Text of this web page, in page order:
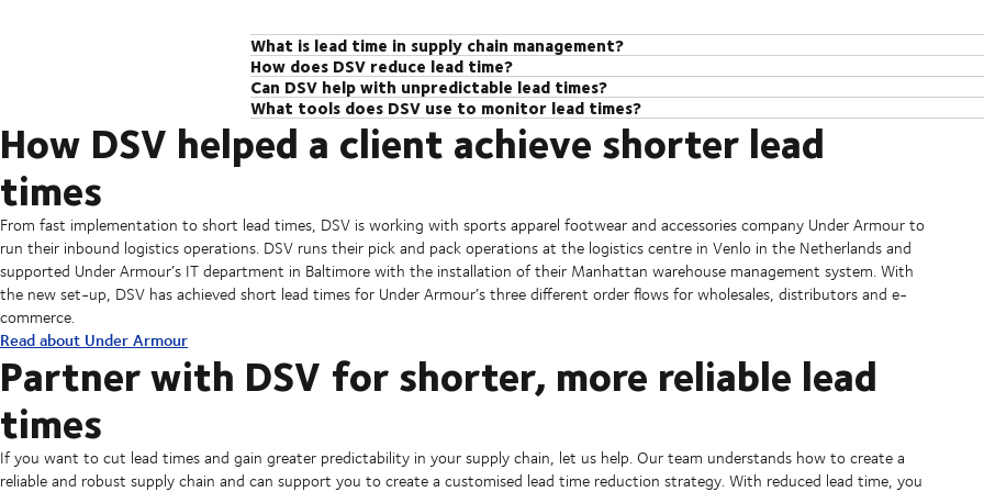
What is lead time in supply chain management?
Lead time in supply chain management is the amount of time it takes from the moment an order is placed
customer. It includes every step of the process – from sourcing materials to manufacturing and
businesses to work more efficiently, reduce costs, and keep customers happy by ensuring they get their
How does DSV reduce lead time?
DSV has a global network of experts who can support customers to optimise their supply chains and
market and industry expertise to overcome challenges and introduce great resilience. From adjusting
visibility over the supply chain and providing valuable insights that can be used to create the right
greater predictability in the supply chain.
Can DSV help with unpredictable lead times?
Definitely! With decades of experience in supply chain management, we know what it takes to get lead
using our network of trusted suppliers to build strong partnerships, optimising transportation routes,
and visibility tools to regain control of the supply chain.
What tools does DSV use to monitor lead times?
DSV has a number of solutions that help customers in all industries reduce their lead time and keep their
These include DSV Supply Chain Management (SCM) services that offer full visibility of the supply chain –
How DSV helped a client achieve shorter lead
times
From fast implementation to short lead times, DSV is working with sports apparel footwear and accessories company Under Armour to
run their inbound logistics operations. DSV runs their pick and pack operations at the logistics centre in Venlo in the Netherlands and
supported Under Armour’s IT department in Baltimore with the installation of their Manhattan warehouse management system. With
the new set-up, DSV has achieved short lead times for Under Armour’s three different order flows for wholesales, distributors and e-
commerce.
Read about Under Armour
Partner with DSV for shorter, more reliable lead
times
If you want to cut lead times and gain greater predictability in your supply chain, let us help. Our team understands how to create a
reliable and robust supply chain and can support you to create a customised lead time reduction strategy. With reduced lead time, you